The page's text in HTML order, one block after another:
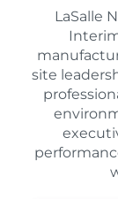
LaSalle
site